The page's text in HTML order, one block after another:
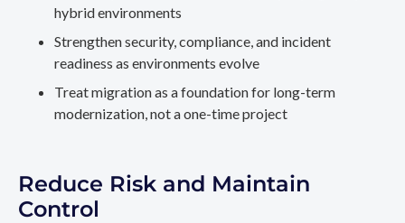
hybrid environments
Strengthen security, compliance, and incident
readiness as environments evolve
Treat migration as a foundation for long-term
modernization, not a one-time project
Reduce Risk and Maintain
Control